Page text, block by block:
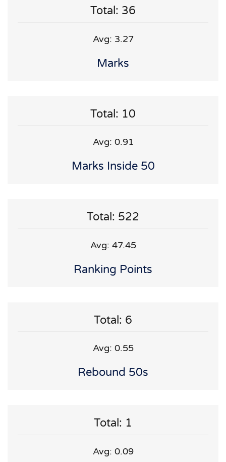
Total: 36
Avg: 3.27
Marks
Total: 10
Avg: 0.91
Marks Inside 50
Total: 522
Avg: 47.45
Ranking Points
Total: 6
Avg: 0.55
Rebound 50s
Total: 1
Avg: 0.09